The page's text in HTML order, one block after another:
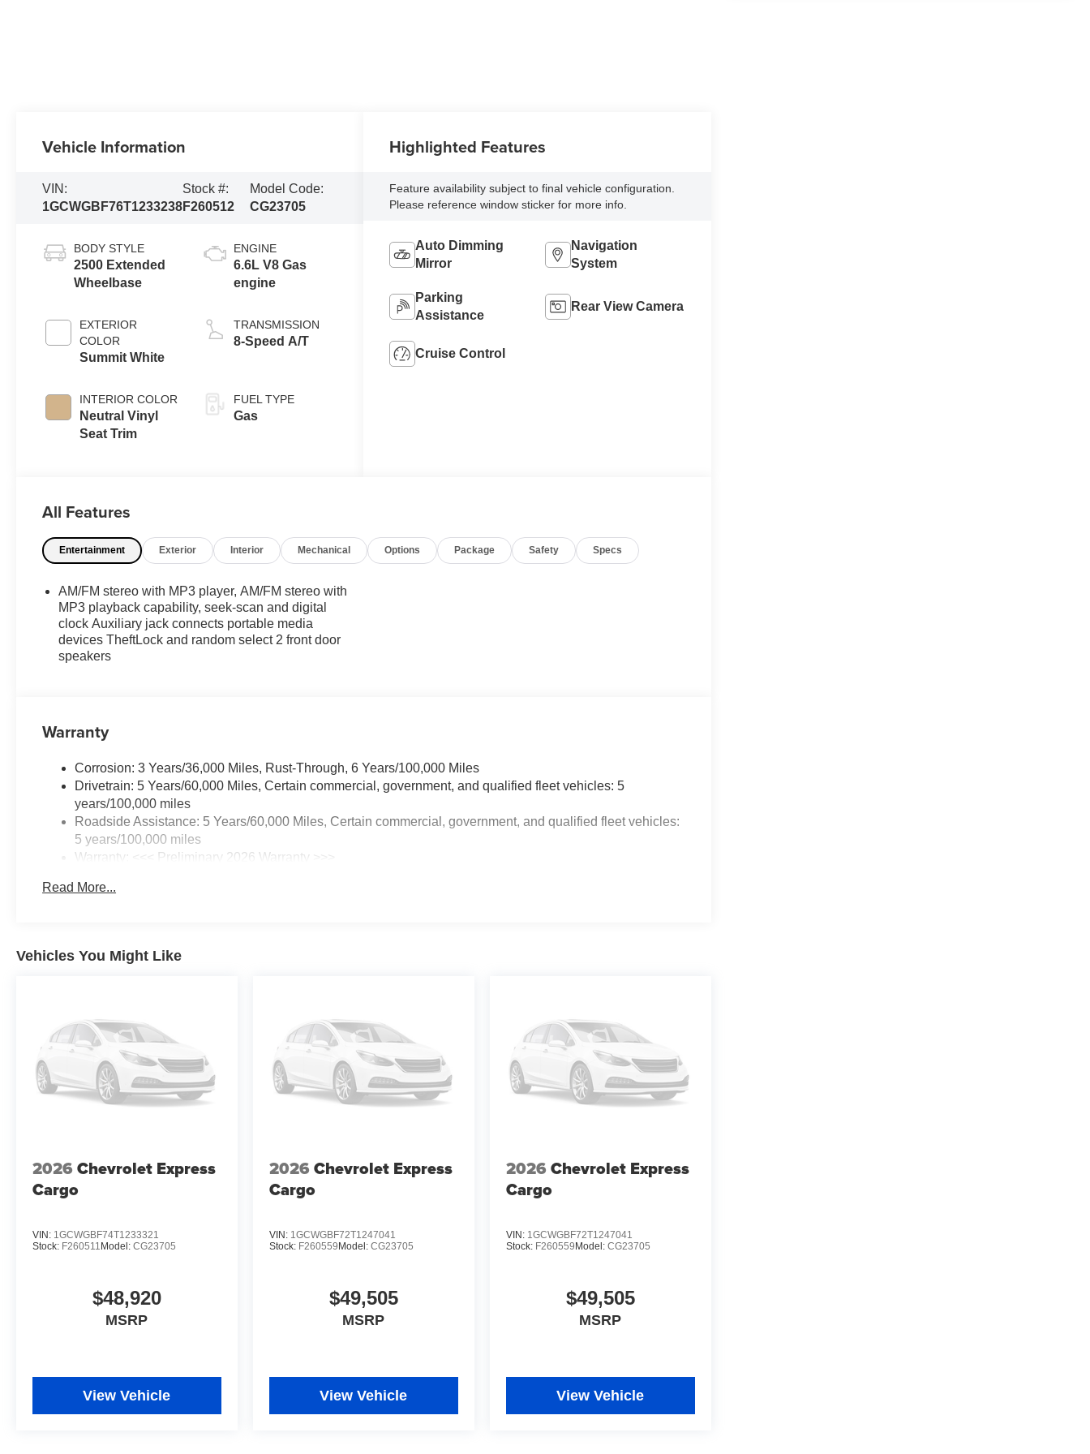
Vehicle Information
VIN:
1GCWGBF76T1233238
Stock #:
F260512
Model Code:
CG23705
BODY STYLE
2500 Extended
Wheelbase
EXTERIOR
COLOR
Summit White
INTERIOR COLOR
Neutral Vinyl
Seat Trim
ENGINE
6.6L V8 Gas
engine
TRANSMISSION
8-Speed A/T
FUEL TYPE
Gas
Highlighted Features
Feature availability subject to final vehicle configuration.
Please reference window sticker for more info.
Auto Dimming
Mirror
Navigation
System
Parking
Assistance
Rear View Camera
Cruise Control
All Features
Entertainment Exterior Interior Mechanical Options Package Safety Specs
AM/FM stereo with MP3 player, AM/FM stereo with
MP3 playback capability, seek-scan and digital
clock Auxiliary jack connects portable media
devices TheftLock and random select 2 front door
speakers
Warranty
Corrosion: 3 Years/36,000 Miles, Rust-Through, 6 Years/100,000 Miles
Drivetrain: 5 Years/60,000 Miles, Certain commercial, government, and qualified fleet vehicles: 5
years/100,000 miles
Roadside Assistance: 5 Years/60,000 Miles, Certain commercial, government, and qualified fleet vehicles:
5 years/100,000 miles
Warranty: <<< Preliminary 2026 Warranty >>>
Maintenance: First Visit: 12 Months/12,000 Miles
Read More...
Vehicles You Might Like
2026 Chevrolet Express
Cargo
VIN: 1GCWGBF74T1233321
Stock: F260511 Model: CG23705
$48,920
MSRP
View Vehicle
2026 Chevrolet Express
Cargo
VIN: 1GCWGBF72T1247041
Stock: F260559Model: CG23705
$49,505
MSRP
View Vehicle
2026 Chevrolet Express
Cargo
VIN: 1GCWGBF72T1247041
Stock: F260559Model: CG23705
$49,505
MSRP
View Vehicle